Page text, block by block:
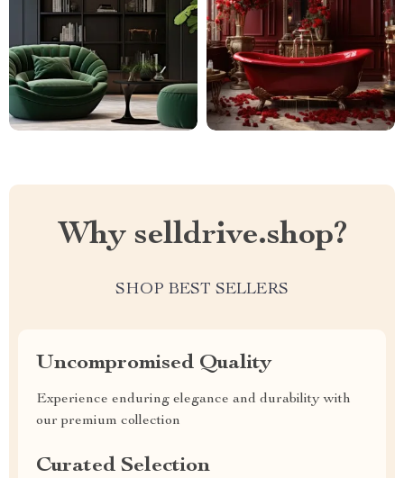
Why selldrive.shop?
SHOP BEST SELLERS
Uncompromised Quality
Experience enduring elegance and durability with
our premium collection
Curated Selection